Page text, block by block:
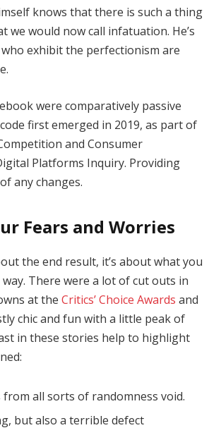
knows that there is such a thing
we would now call infatuation. He’s
exhibit the perfectionism are
were comparatively passive
first emerged in 2019, as part of
and Consumer
Platforms Inquiry. Providing
any changes.
Fears and Worries
the end result, it’s about what you
There were a lot of cut outs in
at the Critics’ Choice Awards and
chic and fun with a little peak of
in these stories help to highlight
from all sorts of randomness void.
but also a terrible defect